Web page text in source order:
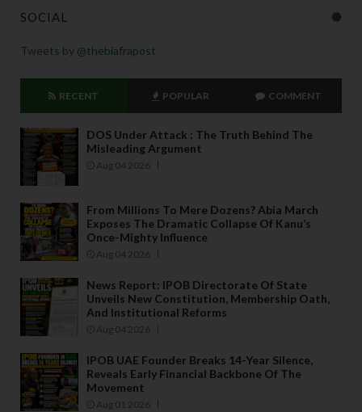
SOCIAL
Tweets by @thebiafrapost
RECENT POPULAR COMMENT
DOS Under Attack : The Truth Behind The
Misleading Argument
Aug 04 2026
From Millions To Mere Dozens? Abia March
Exposes The Dramatic Collapse Of Kanu’s
Once-Mighty Influence
Aug 04 2026
News Report: IPOB Directorate Of State
Unveils New Constitution, Membership Oath,
And Institutional Reforms
Aug 04 2026
IPOB UAE Founder Breaks 14-Year Silence,
Reveals Early Financial Backbone Of The
Movement
Aug 01 2026